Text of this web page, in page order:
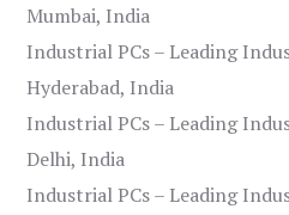
Mumbai, India
Industrial PCs – Leading
Hyderabad, India
Industrial PCs – Leading
Delhi, India
Industrial PCs – Leading